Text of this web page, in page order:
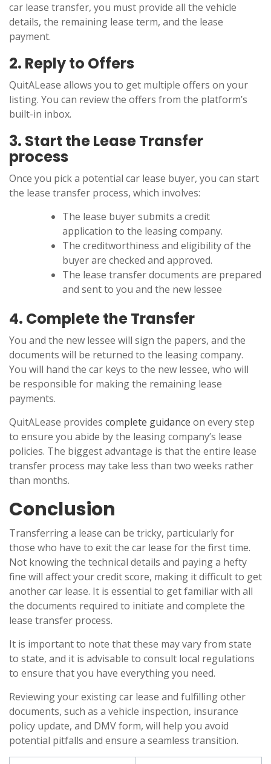
car lease transfer, you must provide all the vehicle
details, the remaining lease term, and the lease
payment.
2. Reply to Offers
QuitALease allows you to get multiple offers on your
listing. You can review the offers from the platform’s
built-in inbox.
3. Start the Lease Transfer
process
Once you pick a potential car lease buyer, you can start
the lease transfer process, which involves:
The lease buyer submits a credit
application to the leasing company.
The creditworthiness and eligibility of the
buyer are checked and approved.
The lease transfer documents are prepared
and sent to you and the new lessee
4. Complete the Transfer
You and the new lessee will sign the papers, and the
documents will be returned to the leasing company.
You will hand the car keys to the new lessee, who will
be responsible for making the remaining lease
payments.
QuitALease provides complete guidance on every step
to ensure you abide by the leasing company’s lease
policies. The biggest advantage is that the entire lease
transfer process may take less than two weeks rather
than months.
Conclusion
Transferring a lease can be tricky, particularly for
those who have to exit the car lease for the first time.
Not knowing the technical details and paying a hefty
fine will affect your credit score, making it difficult to get
another car lease. It is essential to get familiar with all
the documents required to initiate and complete the
lease transfer process.
It is important to note that these may vary from state
to state, and it is advisable to consult local regulations
to ensure that you have everything you need.
Reviewing your existing car lease and fulfilling other
documents, such as a vehicle inspection, insurance
policy update, and DMV form, will help you avoid
potential pitfalls and ensure a seamless transition.